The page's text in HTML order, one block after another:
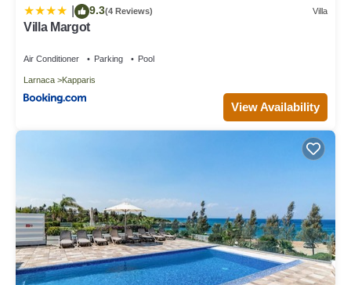
9.3(4 Reviews) Villa
Villa Margot
Air Conditioner Parking Pool
Larnaca Kapparis
View Availability